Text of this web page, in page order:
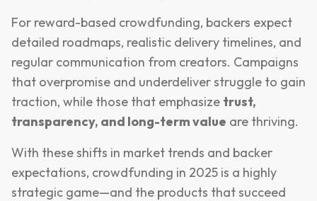
For reward-based crowdfunding, backers expect
detailed roadmaps, realistic delivery timelines, and
regular communication from creators. Campaigns
that overpromise and underdeliver struggle to gain
traction, while those that emphasize trust,
transparency, and long-term value are thriving.
With these shifts in market trends and backer
expectations, crowdfunding in 2025 is a highly
strategic game—and the products that succeed